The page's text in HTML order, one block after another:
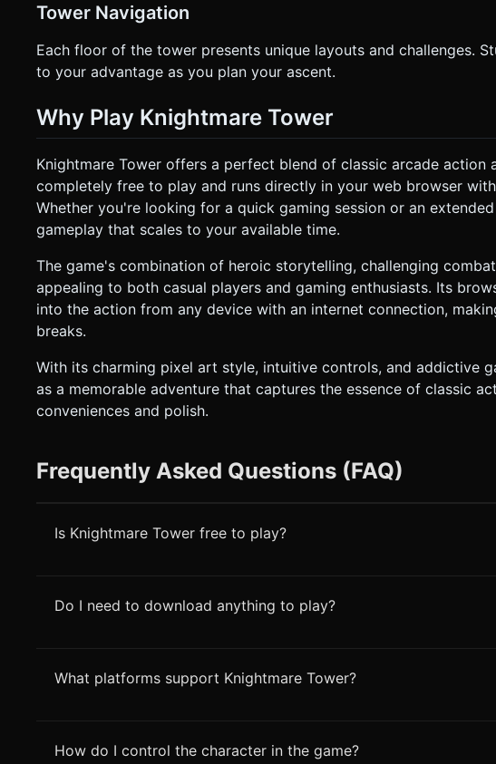
Tower Navigation
Each floor of the tower presents unique layouts and challenges.
to your advantage as you plan your ascent.
Why Play Knightmare Tower
Knightmare Tower offers a perfect blend of classic arcade action
completely free to play and runs directly in your web browser
Whether you're looking for a quick gaming session or an
gameplay that scales to your available time.
The game's combination of heroic storytelling, challenging
appealing to both casual players and gaming enthusiasts. Its
into the action from any device with an internet connection,
breaks.
With its charming pixel art style, intuitive controls, and addictive
as a memorable adventure that captures the essence of classic
conveniences and polish.
Frequently Asked Questions (FAQ)
Is Knightmare Tower free to play?
Do I need to download anything to play?
What platforms support Knightmare Tower?
How do I control the character in the game?